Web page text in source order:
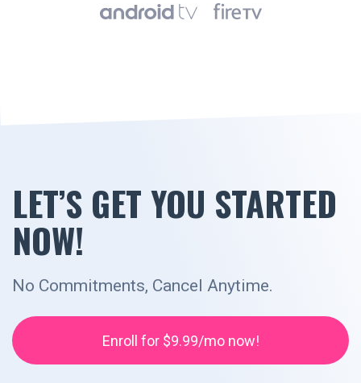
LET’S GET YOU STARTED
NOW!
No Commitments, Cancel Anytime.
Enroll for $9.99/mo now!